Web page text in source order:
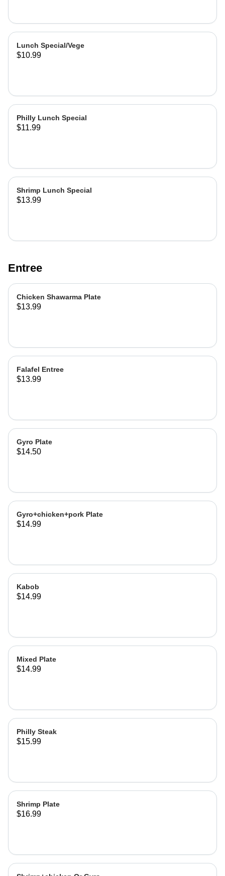
Lunch Special/Vege
$10.99
Philly Lunch Special
$11.99
Shrimp Lunch Special
$13.99
Entree
Chicken Shawarma Plate
$13.99
Falafel Entree
$13.99
Gyro Plate
$14.50
Gyro+chicken+pork Plate
$14.99
Kabob
$14.99
Mixed Plate
$14.99
Philly Steak
$15.99
Shrimp Plate
$16.99